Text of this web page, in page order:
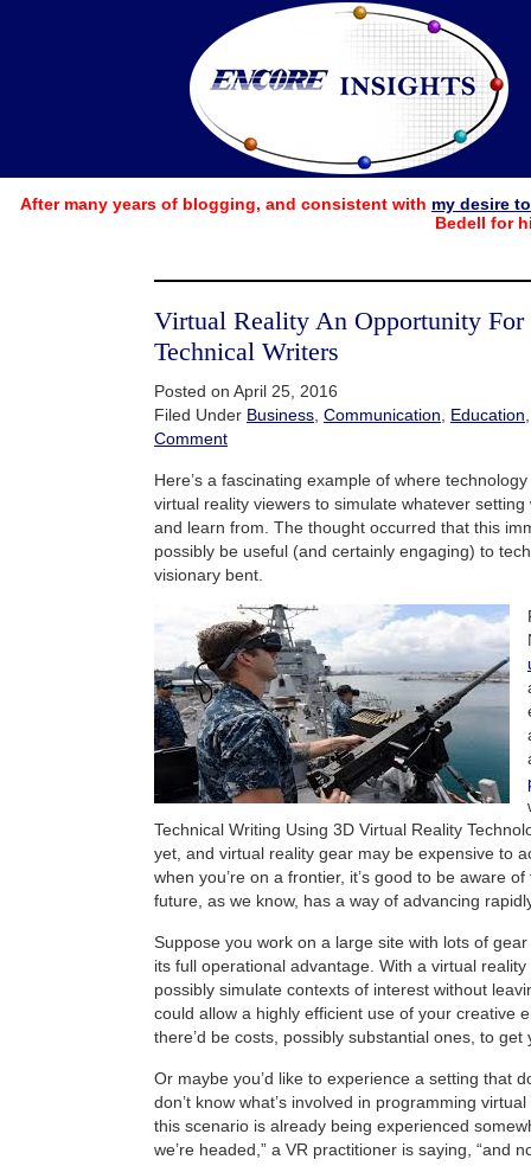
After many years of blogging, and consistent with my desire
Bedell for
Virtual Reality An Opportunity For
Technical Writers
Posted on April 25, 2016
Filed Under Business Communication Education
Comment
Here’s a fascinating example of where
virtual reality viewers to simulate whatever
and learn from. The thought occurred that this
possibly be useful (and certainly engaging) to
visionary bent.
Technical Writing Using 3D Virtual Reality
yet, and virtual reality gear may be expensive to
when you’re on a frontier, it’s good to be aware
future, as we know, has a way of advancing
Suppose you work on a large site with lots of
its full operational advantage. With a virtual
possibly simulate contexts of interest without
could allow a highly efficient use of your creative
there’d be costs, possibly substantial ones, to get
Or maybe you’d like to experience a setting that
don’t know what’s involved in programming
this scenario is already being experienced
we’re headed,” a VR practitioner is saying, “and